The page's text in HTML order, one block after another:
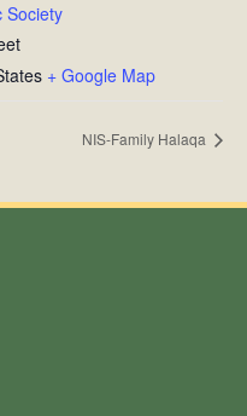
Society
+ Google Map
NIS-Family Halaqa